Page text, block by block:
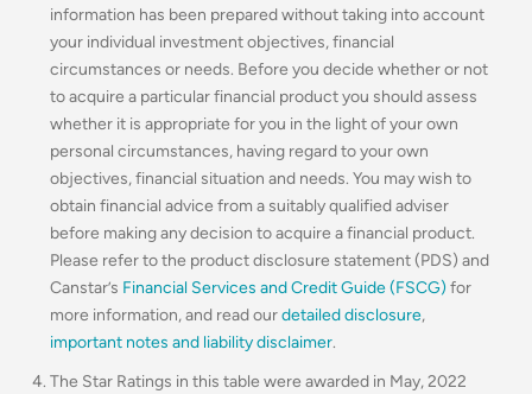
information has been prepared without taking into account
your individual investment objectives, financial
circumstances or needs. Before you decide whether or not
to acquire a particular financial product you should assess
whether it is appropriate for you in the light of your own
personal circumstances, having regard to your own
objectives, financial situation and needs. You may wish to
obtain financial advice from a suitably qualified adviser
before making any decision to acquire a financial product.
Please refer to the product disclosure statement (PDS) and
Canstar’s Financial Services and Credit Guide (FSCG) for
more information, and read ourdetailed disclosure,
important notes and liability disclaimer.
The Star Ratings in this table were awarded in May, 2022